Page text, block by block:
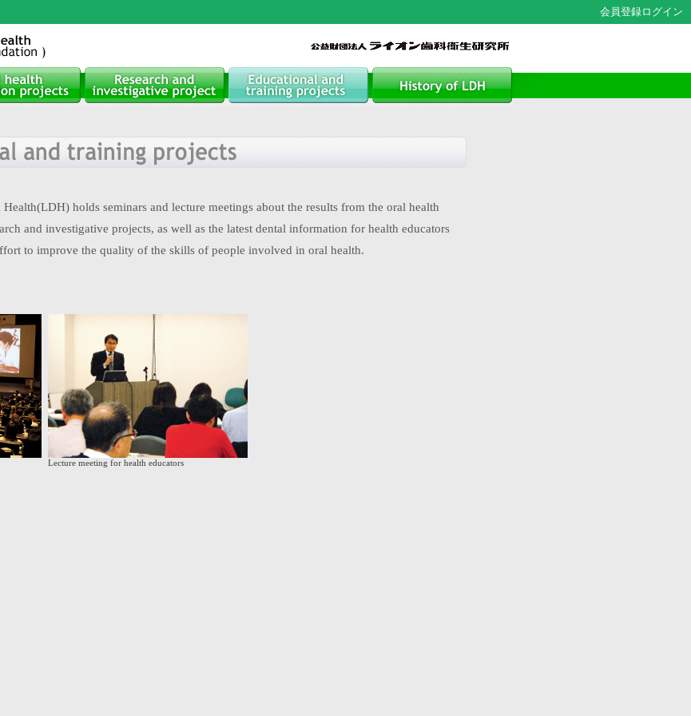
会員登録ログイン
holds seminars and lecture meetings about the results from the oral health
and investigative projects, as well as the latest dental information for health educators
to improve the quality of the skills of people involved in oral health.
Lecture meeting for health educators